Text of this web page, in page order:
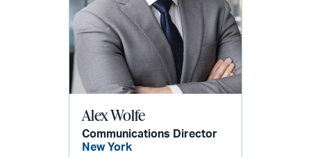
Alex Wolfe
Communications Director
New York